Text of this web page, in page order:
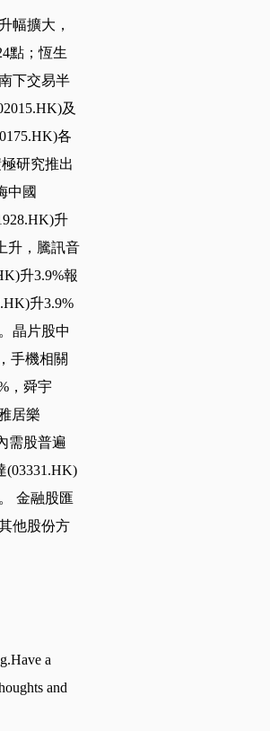
幅擴大，
點；恆生
下交易半
及
各
研究推出
中國
升
升，騰訊音
升3.9%報
升3.9%
晶片股中
手機相關
，舜宇
居樂
需股普遍
(03331.HK)
金融股匯
他股份方
a
and